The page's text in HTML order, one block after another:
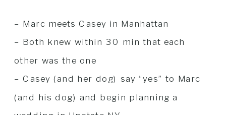
– Marc meets Casey in Manhattan
– Both knew within 30 min that each
other was the one
– Casey (and her dog) say “yes” to Marc
(and his dog) and begin planning a